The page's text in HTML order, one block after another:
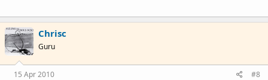
Chrisc
Guru
15 Apr 2010 #8